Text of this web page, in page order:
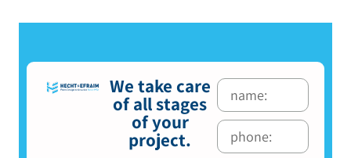
We take care
of all stages
of your
project.